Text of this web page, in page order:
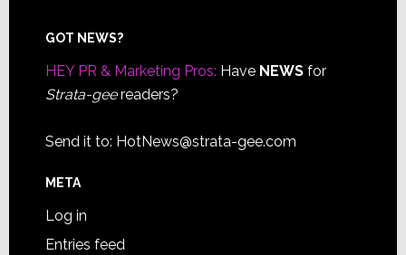
Footer
GOT NEWS?
HEY PR & Marketing Pros: Have NEWSfor
Strata-geereaders?
Send it to: HotNews@strata-gee.com
META
Log in
Entries feed